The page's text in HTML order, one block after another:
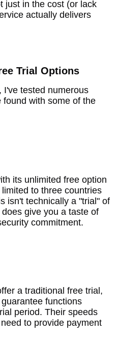
just in the cost (or lack
actually delivers
Trial Options
I've tested numerous
with some of the
its unlimited free option
to three countries
isn't technically a "trial" of
give you a taste of
commitment.
a traditional free trial,
functions
period. Their speeds
to provide payment